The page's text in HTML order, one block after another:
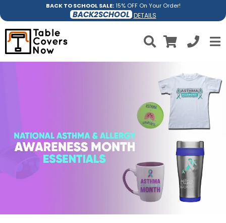
BACK TO SCHOOL SALE:15% OFF On Your Order!
BACK2SCHOOL DETAILS